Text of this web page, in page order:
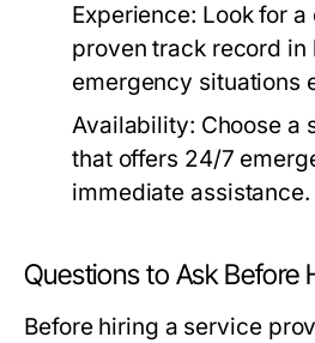
Experience: Look for
proven track record in
emergency situations
Availability: Choose a
that offers 24/7
immediate assistance.
Questions to Ask Before
Before hiring a service